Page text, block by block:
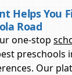
Helps You
Road
one-stop
preschools
Our